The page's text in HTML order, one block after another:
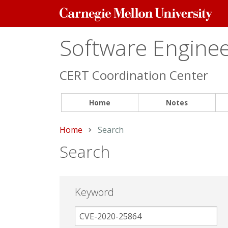
Carnegie
Mellon
Software
CERT Coordination Center
Home Notes
Home Current:
Search
Search
Keyword